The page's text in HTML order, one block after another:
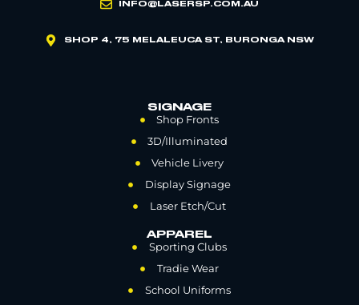
INFO@LASERSP.COM.AU
SHOP 4, 75 MELALEUCA ST, BURONGA NSW
SIGNAGE
Shop Fronts
3D/Illuminated
Vehicle Livery
Display Signage
Laser Etch/Cut
APPAREL
Sporting Clubs
Tradie Wear
School Uniforms